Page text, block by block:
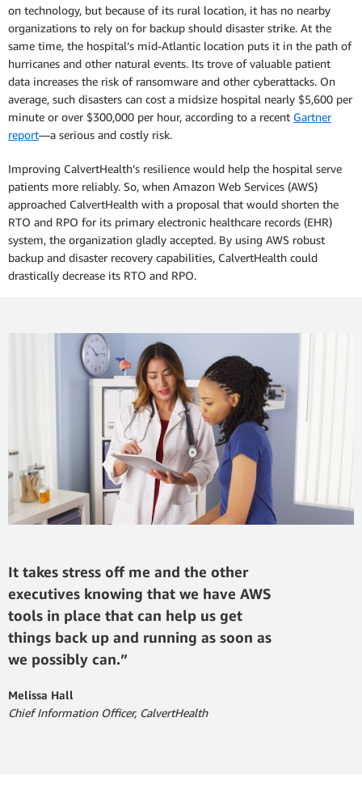
on technology, but because of its rural location, it has no nearby
organizations to rely on for backup should disaster strike. At the
same time, the hospital’s mid-Atlantic location puts it in the path of
hurricanes and other natural events. Its trove of valuable patient
data increases the risk of ransomware and other cyberattacks. On
average, such disasters can cost a midsize hospital nearly $5,600 per
minute or over $300,000 per hour, according to a recent Gartner
report—a serious and costly risk.
Improving CalvertHealth’s resilience would help the hospital serve
patients more reliably. So, when Amazon Web Services (AWS)
approached CalvertHealth with a proposal that would shorten the
RTO and RPO for its primary electronic healthcare records (EHR)
system, the organization gladly accepted. By using AWS robust
backup and disaster recovery capabilities, CalvertHealth could
drastically decrease its RTO and RPO.
It takes stress off me and the other
executives knowing that we have AWS
tools in place that can help us get
things back up and running as soon as
we possibly can.”
Melissa Hall
Chief Information Officer, CalvertHealth